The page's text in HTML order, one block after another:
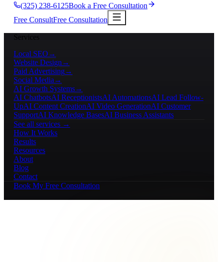
(325) 238-6125Book a Free Consultation
Free ConsultFree Consultation
Services
Local SEO →
Website Design →
Paid Advertising→
Social Media →
AI Growth Systems→
AI ChatbotsAI ReceptionistsAI AutomationsAI Lead Follow-
UpAI Content CreationAI Video GenerationAI Customer
SupportAI Knowledge BasesAI Business Assistants
See all services →
How It Works
Results
Resources
About
Blog
Contact
Book My Free Consultation